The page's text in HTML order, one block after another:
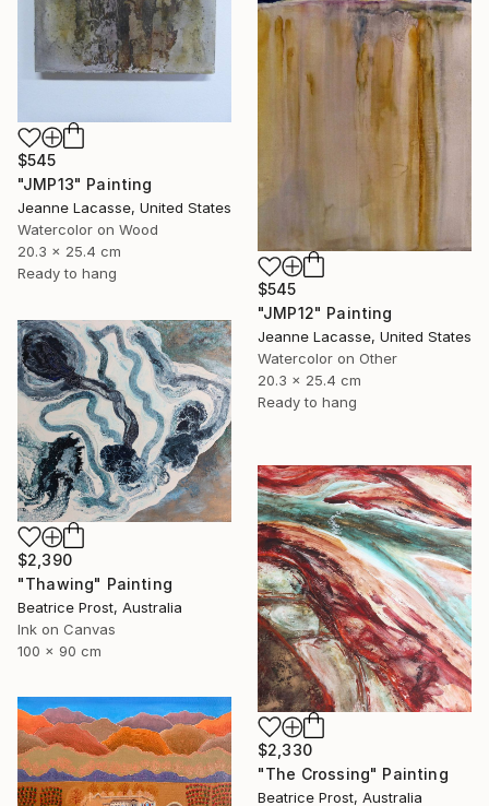
$545
"JMP13" Painting
Jeanne Lacasse, United States
Watercolor on Wood
20.3 x 25.4 cm
Ready to hang
$545
"JMP12" Painting
Jeanne Lacasse, United States
Watercolor on Other
20.3 x 25.4 cm
Ready to hang
$2,390
"Thawing" Painting
Beatrice Prost, Australia
Ink on Canvas
100 x 90 cm
$2,330
"The Crossing" Painting
Beatrice Prost, Australia